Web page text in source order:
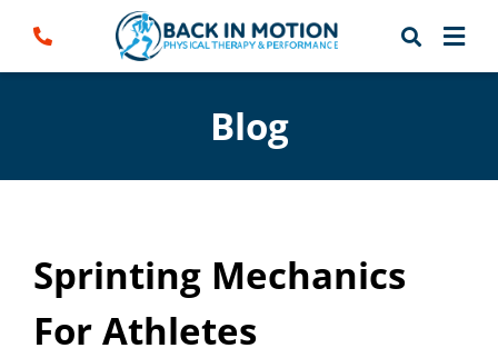
Blog
Sprinting Mechanics
For Athletes